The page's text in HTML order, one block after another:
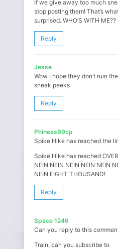
If we give away too much
stop posting them! That’s
surprised. WHO’S WITH ME??
Reply
Jesse
Wow I hope they don’t ruin
sneak peeks
Reply
Phineas99cp
Spike Hike has reached the
Spike Hike has reached
NEIN NEIN NEIN NEIN NEIN
NEIN EIGHT THOUSAND!
Reply
Space 1246
Can you reply to this
Train, can you subscribe to